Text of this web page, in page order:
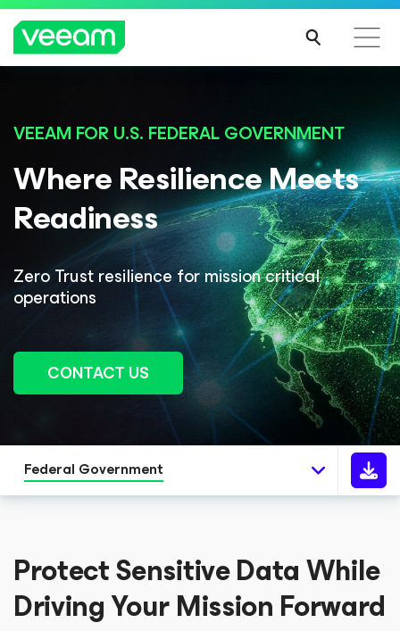
VEEAM FOR U.S. FEDERAL GOVERNMENT
Where ResilienceMeets
Readiness
Zero Trust resilience for mission critical
operations
CONTACT US
Federal Government
Protect Sensitive Data While
Driving Your Mission Forward